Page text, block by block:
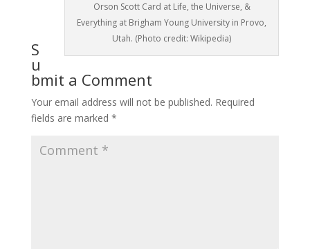
Orson Scott Card at Life, the Universe, &
Everything at Brigham Young University in Provo,
Utah. (Photo credit: Wikipedia)
S
u
bmit a Comment
Your email address will not be published. Required
fields are marked *